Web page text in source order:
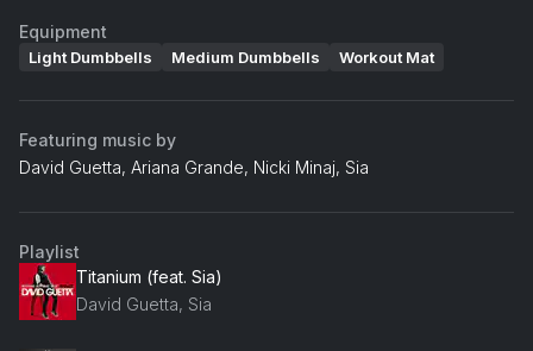
Equipment
Light Dumbbells Medium Dumbbells Workout Mat
Featuring music by
David Guetta, Ariana Grande, Nicki Minaj, Sia
Playlist
Titanium (feat. Sia)
David Guetta, Sia